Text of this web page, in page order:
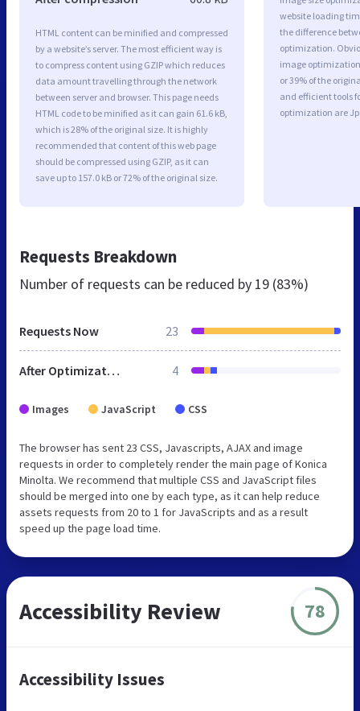
HTML content can be minified and compressed
by a website’s server. The most efficient way is
to compress content using GZIP which reduces
data amount travelling through the network
between server and browser. This page needs
HTML code to be minified as it can gain 61.6 kB,
which is 28% of the original size. It is highly
recommended that content of this web page
should be compressed using GZIP, as it can
save up to 157.0 kB or 72% of the original size.
website loading
the difference
optimization.
image optimization
or 39% of the
and efficient tools
optimization are
Requests Breakdown
Number of requests can be reduced by 19 (83%)
Requests Now 23
After Optimization 4
Images JavaScript CSS
The browser has sent 23 CSS, Javascripts, AJAX and image
requests in order to completely render the main page of Konica
Minolta. We recommend that multiple CSS and JavaScript files
should be merged into one by each type, as it can help reduce
assets requests from 20 to 1 for JavaScripts and as a result
speed up the page load time.
Accessibility Review 78
Accessibility Issues